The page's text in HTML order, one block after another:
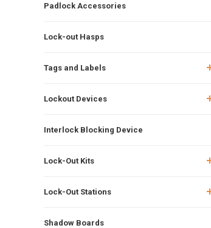
Padlock Accessories
Lock-out Hasps
Tags and Labels
Lockout Devices
Interlock Blocking Device
Lock-Out Kits
Lock-Out Stations
Shadow Boards